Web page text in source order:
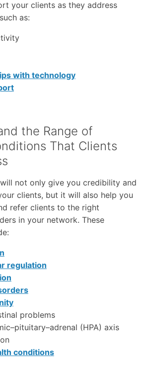
your clients as they address
as:
with technology
the Range of
That Clients
not only give you credibility and
clients, but it will also help you
refer clients to the right
in your network. These
regulation
problems
(HPA) axis
conditions